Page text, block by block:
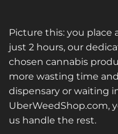
Picture this: you place
just 2 hours, our
chosen cannabis
more wasting time
dispensary or waiting
UberWeedShop.com,
us handle the rest.